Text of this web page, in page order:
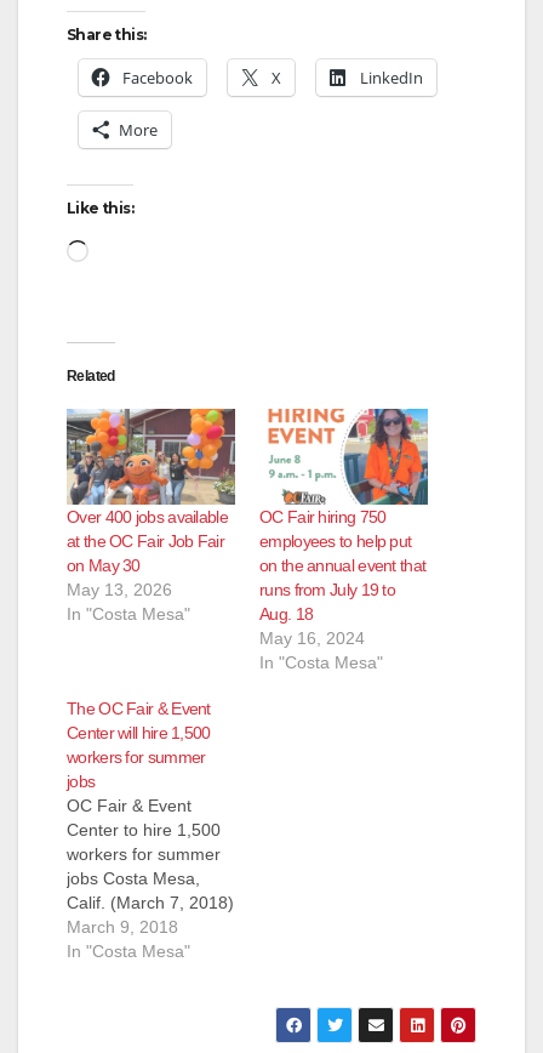
V
Share this:
Facebook X LinkedIn
More
Like this:
Loading…
Related
Over 400 jobs available
at the OC Fair Job Fair
on May 30
May 13, 2026
In "Costa Mesa"
OC Fair hiring 750
employees to help put
on the annual event that
runs from July 19 to
Aug. 18
May 16, 2024
In "Costa Mesa"
The OC Fair & Event
Center will hire 1,500
workers for summer
jobs
OC Fair & Event
Center to hire 1,500
workers for summer
jobs Costa Mesa,
Calif. (March 7, 2018)
– There is a lot of
work that goes into
March 9, 2018
In "Costa Mesa"